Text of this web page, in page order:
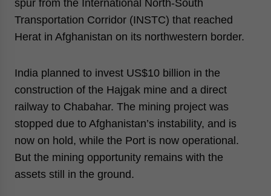
spur from the International North-South
Transportation Corridor (INSTC) that reached
Herat in Afghanistan on its northwestern border.
India planned to invest US$10 billion in the
construction of the Hajgak mine and a direct
railway to Chabahar. The mining project was
stopped due to Afghanistan’s instability, and is
now on hold, while the Port is now operational.
But the mining opportunity remains with the
assets still in the ground.